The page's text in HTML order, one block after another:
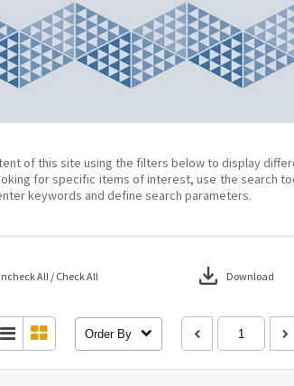
of this site using the filters below to display
for specific items of interest, use the search
keywords and define search parameters.
All / Check All download Download
Order By